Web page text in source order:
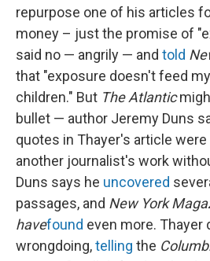
repurpose one of his articles
money – just the promise of
said no — angrily — and told
that "exposure doesn't feed
children." But The Atlantic
bullet — author Jeremy Duns
quotes in Thayer's article
another journalist's work
Duns says he uncovered
passages, and New York
havefound even more. Thayer
wrongdoing,telling the